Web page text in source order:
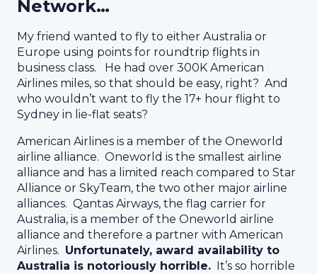
Network…
My friend wanted to fly to either Australia or
Europe using points for roundtrip flights in
business class. He had over 300K American
Airlines miles, so that should be easy, right? And
who wouldn’t want to fly the 17+ hour flight to
Sydney in lie-flat seats?
American Airlines is a member of the Oneworld
airline alliance. Oneworld is the smallest airline
alliance and has a limited reach compared to Star
Alliance or SkyTeam, the two other major airline
alliances. Qantas Airways, the flag carrier for
Australia, is a member of the Oneworld airline
alliance and therefore a partner with American
Airlines. Unfortunately, award availability to
Australia is notoriously horrible. It’s so horrible